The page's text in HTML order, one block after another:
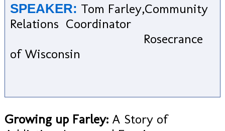
SPEAKER: Tom Farley,Community
Relations Coordinator
Rosecrance
of Wisconsin
Growing up Farley: A Story of